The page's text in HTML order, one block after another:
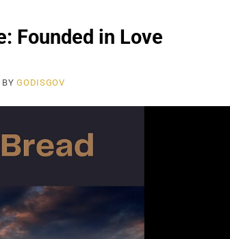
Founded in Love
BYGODISGOV